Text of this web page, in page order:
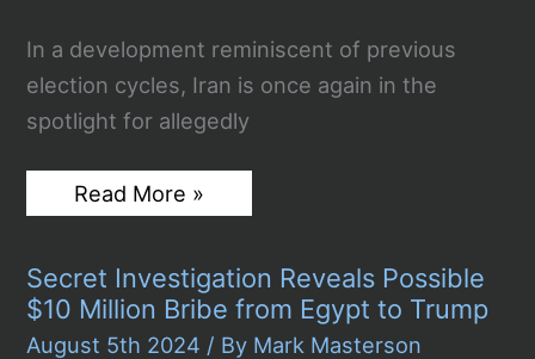
In a development reminiscent of previous
election cycles, Iran is once again in the
spotlight for allegedly
Suspected
Iranian
Casts
Shadow
Over
2024
Read More »
Secret Investigation Reveals Possible
$10 Million Bribe from Egypt to Trump
August 5th 2024 / By Mark Masterson